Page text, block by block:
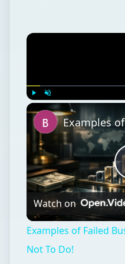
Unmute
Watch on
Examples of Failed
Not To Do!